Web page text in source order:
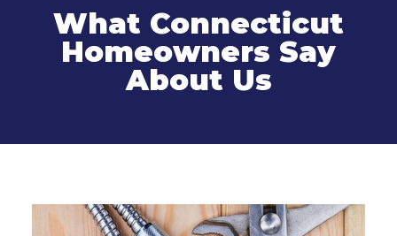
What Connecticut
Homeowners Say
About Us